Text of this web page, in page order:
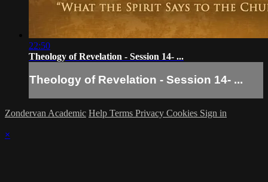
22:50
Theology of Revelation - Session 14- ...
Theology of Revelation - Session 14- ...
Zondervan Academic Help Terms Privacy Cookies Sign in
×